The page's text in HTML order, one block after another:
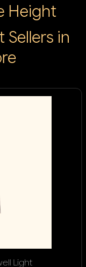
Height
Sellers in
Light